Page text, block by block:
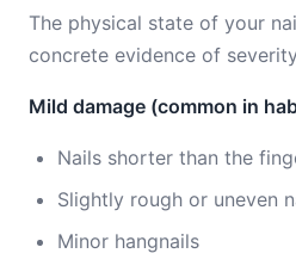
The physical state of your
concrete evidence of
Mild damage (common in
Nails shorter than the
Slightly rough or uneven
Minor hangnails